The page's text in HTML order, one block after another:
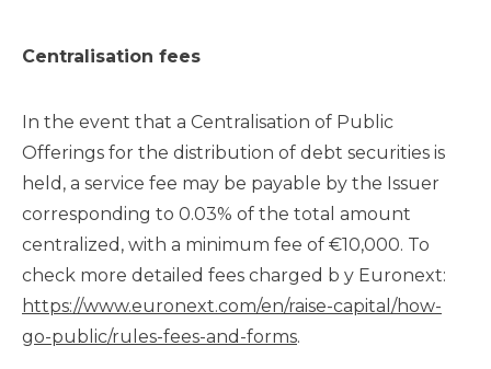
Centralisation fees
In the event that a Centralisation of Public
Offerings for the distribution of debt securities is
held, a service fee may be payable by the Issuer
corresponding to 0.03% of the total amount
centralized, with a minimum fee of €10,000. To
check more detailed fees charged b y Euronext:
https://www.euronext.com/en/raise-capital/how-
go-public/rules-fees-and-forms.